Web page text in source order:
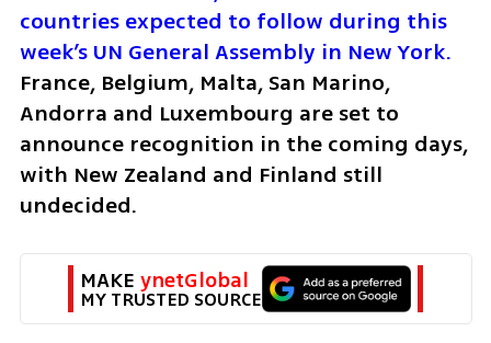
countries expected to follow during this
week’s UN General Assembly in New York.
France, Belgium, Malta, San Marino,
Andorra and Luxembourg are set to
announce recognition in the coming days,
with New Zealand and Finland still
undecided.
MAKE ynetGlobal
MY TRUSTED SOURCE